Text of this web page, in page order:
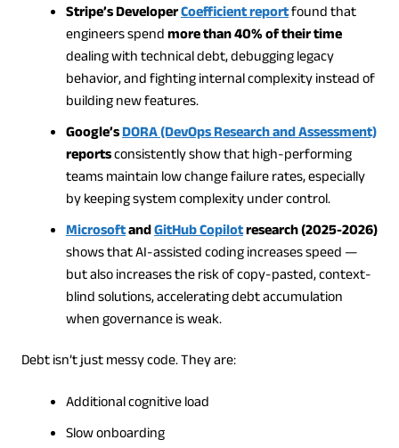
Stripe’s DeveloperCoefficient reportfound that
engineers spendmore than 40% of their time
dealing with technical debt, debugging legacy
behavior, and fighting internal complexity instead of
building new features.
Google’sDORA (DevOps Research and Assessment)
reportsconsistently show that high-performing
teams maintain low change failure rates, especially
by keeping system complexity under control.
MicrosoftandGitHub Copilotresearch (2025-2026)
shows that AI-assisted coding increases speed —
but also increases the risk of copy-pasted, context-
blind solutions, accelerating debt accumulation
when governance is weak.
Debt isn’t just messy code. They are:
Additional cognitive load
Slow onboarding